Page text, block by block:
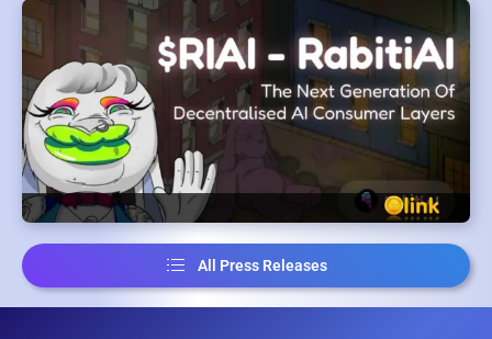
All Press Releases